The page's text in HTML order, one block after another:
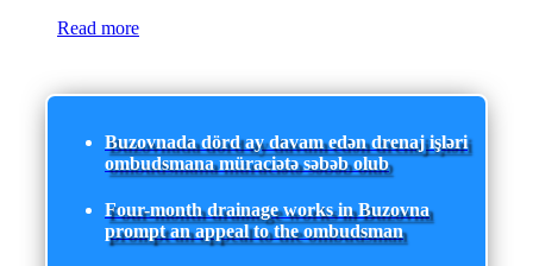
Read more
Buzovnada dörd ay davam edən drenaj işləri
ombudsmana müraciətə səbəb olub
Four-month drainage works in Buzovna
prompt an appeal to the ombudsman